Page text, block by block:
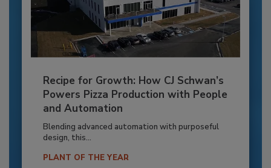
Recipe for Growth: How CJ Schwan’s
Powers Pizza Production with People
and Automation
Blending advanced automation with purposeful
design, this...
PLANT OF THE YEAR